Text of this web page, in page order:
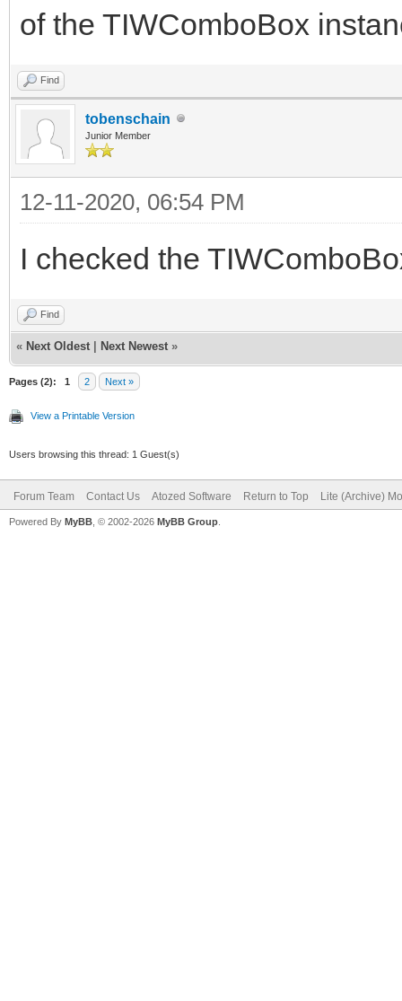
of the TIWComboBox
Find
tobenschain
Junior Member
12-11-2020, 06:54 PM
I checked the
Find
« Next Oldest Next Newest »
Pages (2): 1 2 Next »
View a Printable Version
Users browsing this thread: 1 Guest(s)
Forum Team Contact Us Atozed Software Return to Top Lite (Archive)
Powered By MyBB , © 2002-2026 MyBB Group